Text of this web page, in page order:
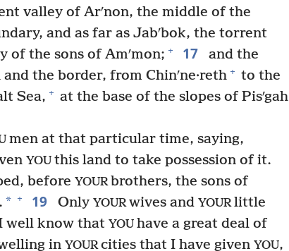
valley of Arʹnon, the middle of the
and as far as Jabʹbok, the torrent
of the sons of Amʹmon; + 17
and the
the border, from Chinʹne·reth + to the
Sea, + at the base of the slopes of Pisʹgah
men at that particular time, saying,
YOU this land to take possession of it.
before YOURbrothers, the sons of
* + 19 Only YOURwives and YOURlittle
well know that YOU have a great deal of
in YOURcities that I have given YOU,